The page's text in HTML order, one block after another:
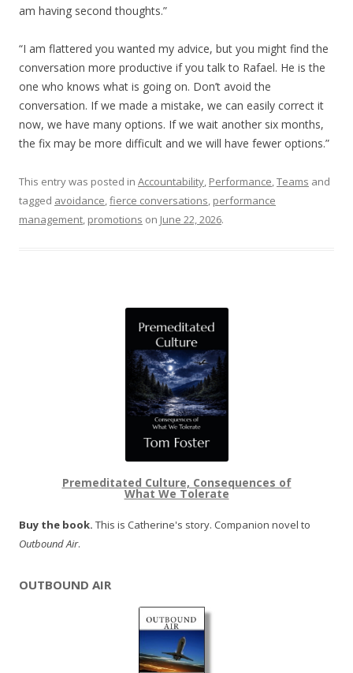
am having second thoughts.”
“I am flattered you wanted my advice, but you might find the
conversation more productive if you talk to Rafael. He is the
one who knows what is going on. Don’t avoid the
conversation. If we made a mistake, we can easily correct it
now, we have many options. If we wait another six months,
the fix may be more difficult and we will have fewer options.”
This entry was posted in Accountability, Performance,Teams and
tagged avoidance,fierce conversations, performance
management, promotions on June 22, 2026.
Premeditated Culture, Consequences of
What We Tolerate
Buy the book. This is Catherine's story. Companion novel to
Outbound Air.
OUTBOUND AIR